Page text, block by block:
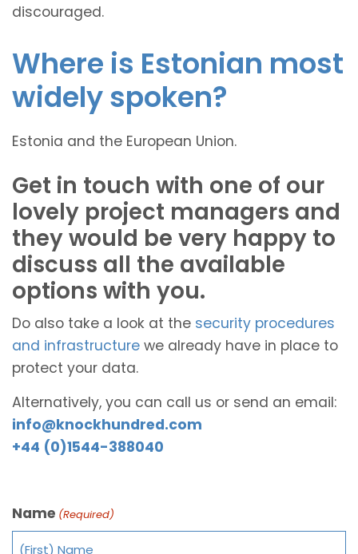
discouraged.
Where is Estonian most
widely spoken?
Estonia and the European Union.
Get in touch with one of our
lovely project managers and
they would be very happy to
discuss all the available
options with you.
Do also take a look at the security procedures
and infrastructure we already have in place to
protect your data.
Alternatively, you can call us or send an email:
info@knockhundred.com
+44 (0)1544-388040
Name (Required)